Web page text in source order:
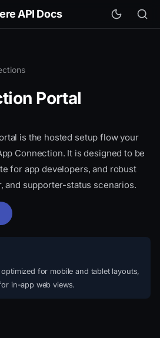
API Docs
Portal
is the hosted setup flow your
Connection. It is designed to be
for app developers, and robust
and supporter-status scenarios.
for mobile and tablet layouts,
in-app web views.